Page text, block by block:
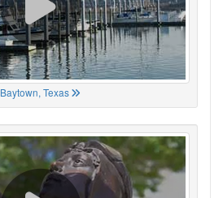
Baytown, Texas